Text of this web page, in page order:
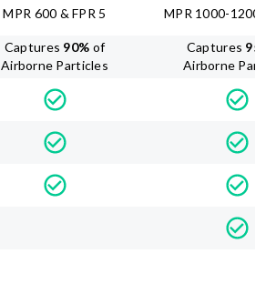
MPR 600 & FPR 5 MPR 1000-1200
Captures 90% of
Airborne Particles
Captures 95
Airborne